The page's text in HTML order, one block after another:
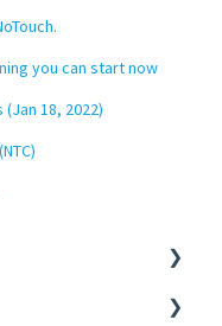
you can start now
18, 2022)